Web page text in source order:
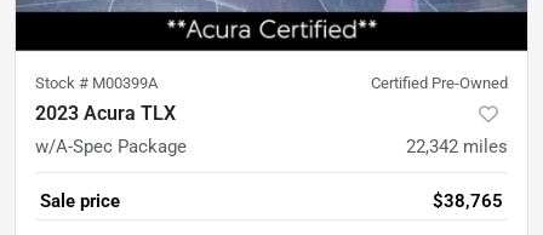
Stock # M00399A Certified Pre-Owned
2023 Acura TLX
w/A-Spec Package 22,342 miles
Sale price $38,765